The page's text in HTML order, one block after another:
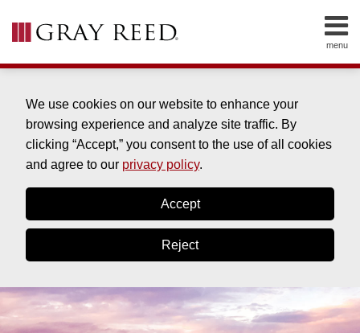
We use cookies on our website to enhance your
browsing experience and analyze site traffic. By
clicking “Accept,” you consent to the use of all cookies
and agree to our privacy policy.
Accept
Reject
menu
HOME
SERVICES
CONTACT
SEARCH